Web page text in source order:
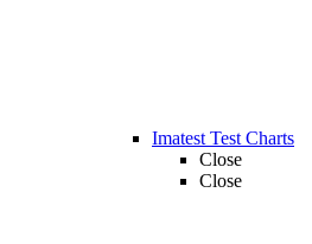
Imatest Test Charts
Close
Close